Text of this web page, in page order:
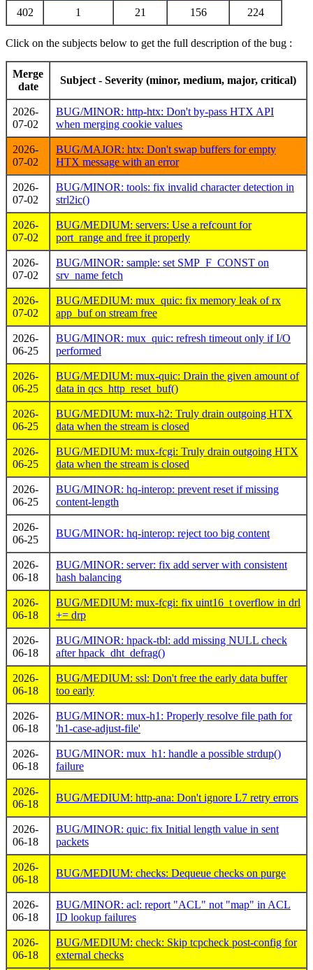
402 1 21 156 224
Click on the subjects below to get the full description of the bug :
Merge
date
Subject - Severity (minor, medium, major, critical)
2026-
07-02
BUG/MINOR: http-htx: Don't by-pass HTX API
when merging cookie values
2026-
07-02
BUG/MAJOR: htx: Don't swap buffers for empty
HTX message with an error
2026-
07-02
BUG/MINOR: tools: fix invalid character detection in
strl2ic()
2026-
07-02
BUG/MEDIUM: servers: Use a refcount for
port_range and free it properly
2026-
07-02
BUG/MINOR: sample: set SMP_F_CONST on
srv_name fetch
2026-
07-02
BUG/MEDIUM: mux_quic: fix memory leak of rx
app_buf on stream free
2026-
06-25
BUG/MINOR: mux_quic: refresh timeout only if I/O
performed
2026-
06-25
BUG/MEDIUM: mux-quic: Drain the given amount of
data in qcs_http_reset_buf()
2026-
06-25
BUG/MEDIUM: mux-h2: Truly drain outgoing HTX
data when the stream is closed
2026-
06-25
BUG/MEDIUM: mux-fcgi: Truly drain outgoing HTX
data when the stream is closed
2026-
06-25
BUG/MINOR: hq-interop: prevent reset if missing
content-length
2026-
06-25
BUG/MINOR: hq-interop: reject too big content
2026-
06-18
BUG/MINOR: server: fix add server with consistent
hash balancing
2026-
06-18
BUG/MEDIUM: mux-fcgi: fix uint16_t overflow in drl
+= drp
2026-
06-18
BUG/MINOR: hpack-tbl: add missing NULL check
after hpack_dht_defrag()
2026-
06-18
BUG/MEDIUM: ssl: Don't free the early data buffer
too early
2026-
06-18
BUG/MINOR: mux-h1: Properly resolve file path for
'h1-case-adjust-file'
2026-
06-18
BUG/MINOR: mux_h1: handle a possible strdup()
failure
2026-
06-18
BUG/MEDIUM: http-ana: Don't ignore L7 retry errors
2026-
06-18
BUG/MINOR: quic: fix Initial length value in sent
packets
2026-
06-18
BUG/MEDIUM: checks: Dequeue checks on purge
2026-
06-18
BUG/MINOR: acl: report "ACL" not "map" in ACL
ID lookup failures
2026-
06-18
BUG/MEDIUM: check: Skip tcpcheck post-config for
external checks